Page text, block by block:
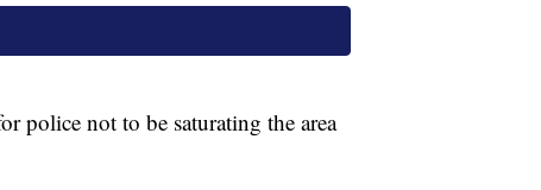
police not to be saturating the area